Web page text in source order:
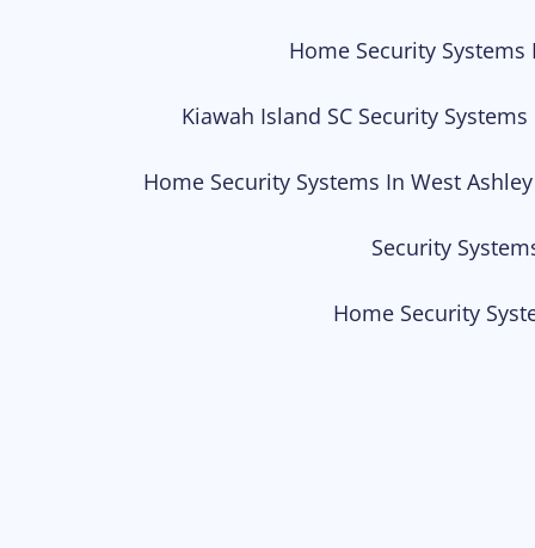
Home Security
Kiawah Island SC Security Systems
Home Security Systems In West Ashley
Security
Home Security